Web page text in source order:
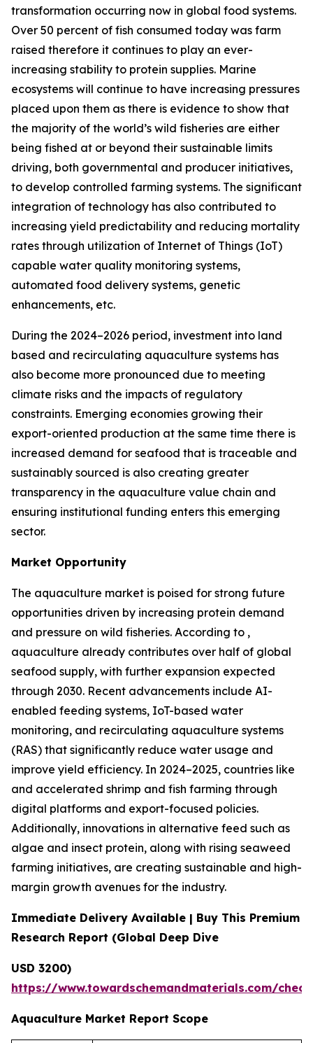
transformation occurring now in global food systems.
Over 50 percent of fish consumed today was farm
raised therefore it continues to play an ever-
increasing stability to protein supplies. Marine
ecosystems will continue to have increasing pressures
placed upon them as there is evidence to show that
the majority of the world’s wild fisheries are either
being fished at or beyond their sustainable limits
driving, both governmental and producer initiatives,
to develop controlled farming systems. The significant
integration of technology has also contributed to
increasing yield predictability and reducing mortality
rates through utilization of Internet of Things (IoT)
capable water quality monitoring systems,
automated food delivery systems, genetic
enhancements, etc.
During the 2024–2026 period, investment into land
based and recirculating aquaculture systems has
also become more pronounced due to meeting
climate risks and the impacts of regulatory
constraints. Emerging economies growing their
export-oriented production at the same time there is
increased demand for seafood that is traceable and
sustainably sourced is also creating greater
transparency in the aquaculture value chain and
ensuring institutional funding enters this emerging
sector.
Market Opportunity
The aquaculture market is poised for strong future
opportunities driven by increasing protein demand
and pressure on wild fisheries. According to ,
aquaculture already contributes over half of global
seafood supply, with further expansion expected
through 2030. Recent advancements include AI-
enabled feeding systems, IoT-based water
monitoring, and recirculating aquaculture systems
(RAS) that significantly reduce water usage and
improve yield efficiency. In 2024–2025, countries like
and accelerated shrimp and fish farming through
digital platforms and export-focused policies.
Additionally, innovations in alternative feed such as
algae and insect protein, along with rising seaweed
farming initiatives, are creating sustainable and high-
margin growth avenues for the industry.
Immediate Delivery Available | Buy This Premium
Research Report (Global Deep Dive
USD 3200)
https://www.towardschemandmaterials.com/
Aquaculture Market Report Scope